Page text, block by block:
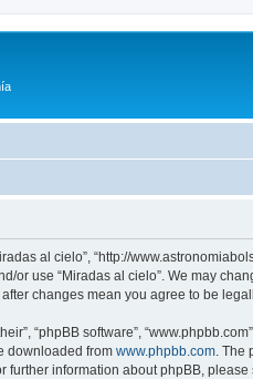
al cielo”, “http://
or use “Miradas al cielo”. We may
changes mean you agree to be
“phpBB software”,
downloaded from www.phpbb.com .
further information about phpBB, please